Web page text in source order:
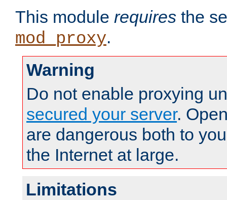
This module requires the
mod_proxy.
Warning
Do not enable proxying
secured your server.
are dangerous both to
the Internet at large.
Limitations